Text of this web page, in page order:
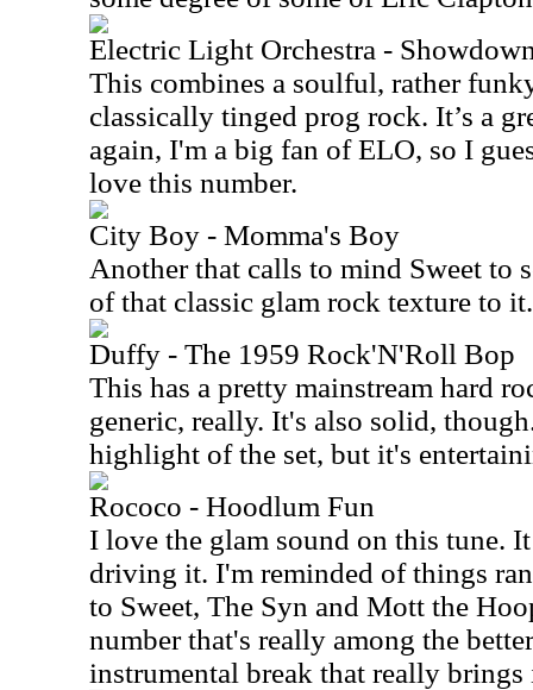
Electric Light Orchestra -
This combines a soulful, rather
classically tinged prog rock. It’s a
again, I'm a big fan of ELO, so I
love this number.
City Boy - Momma's Boy
Another that calls to mind Sweet to
of that classic glam rock texture to it.
Duffy - The 1959 Rock'N'Roll Bop
This has a pretty mainstream hard
generic, really. It's also solid,
highlight of the set, but it's
Rococo - Hoodlum Fun
I love the glam sound on this tune.
driving it. I'm reminded of things
to Sweet, The Syn and Mott the
number that's really among the
instrumental break that really